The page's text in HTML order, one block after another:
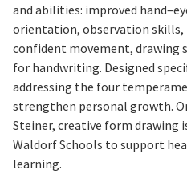
and abilities: improved
orientation, observation
confident movement, drawing
for handwriting. Designed
addressing the four
strengthen personal growth.
Steiner, creative form drawing
Waldorf Schools to support
learning.